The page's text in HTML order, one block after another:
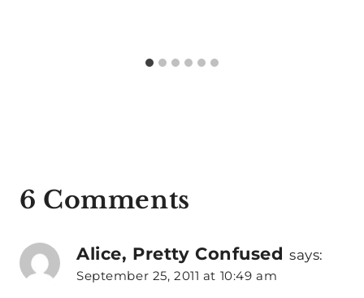
6 Comments
Alice, Pretty Confused says:
September 25, 2011 at 10:49 am